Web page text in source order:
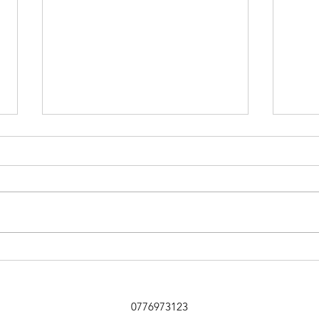
Sniffer Paws NI
Ballymoney 19th July Club 1st
Doherty and Pepper 72 5th Joanne
0776973123